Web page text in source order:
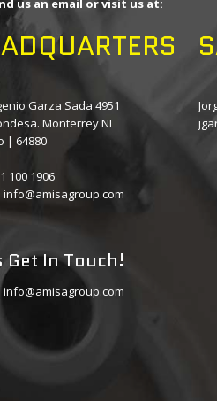
us an email or visit us at:
Garza Sada 4951
Monterrey NL
| 64880
100 1906
info@amisagroup.com
Get In Touch!
info@amisagroup.com